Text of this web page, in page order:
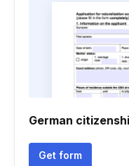
German
Get form